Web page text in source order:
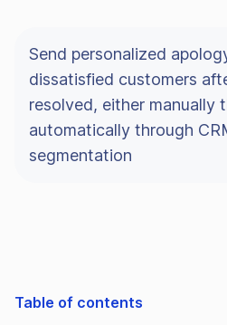
Send personalized
dissatisfied customers
resolved, either manually
automatically through
segmentation
Table of contents